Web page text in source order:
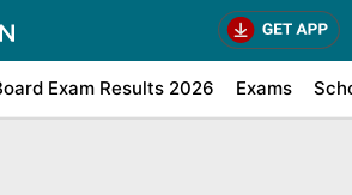
Exam Results 2026 Exams